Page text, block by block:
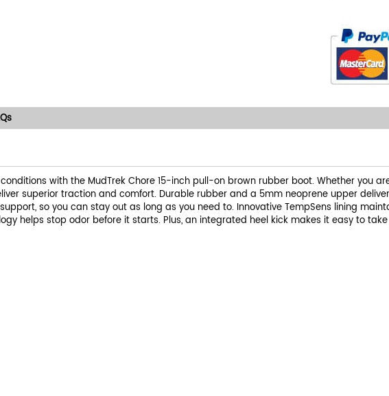
with the MudTrek Chore 15-inch pull-on brown rubber boot. Whether you
superior traction and comfort. Durable rubber and a 5mm neoprene upper
so you can stay out as long as you need to. Innovative TempSens lining
helps stop odor before it starts. Plus, an integrated heel kick makes it easy to